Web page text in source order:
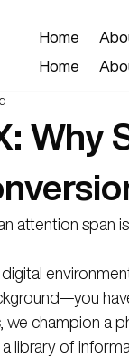
Home
Home
Why
attention span
, we champion a
library of